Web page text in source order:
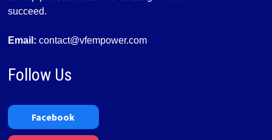
succeed.
Email: contact@vfempower.com
Follow Us
Facebook